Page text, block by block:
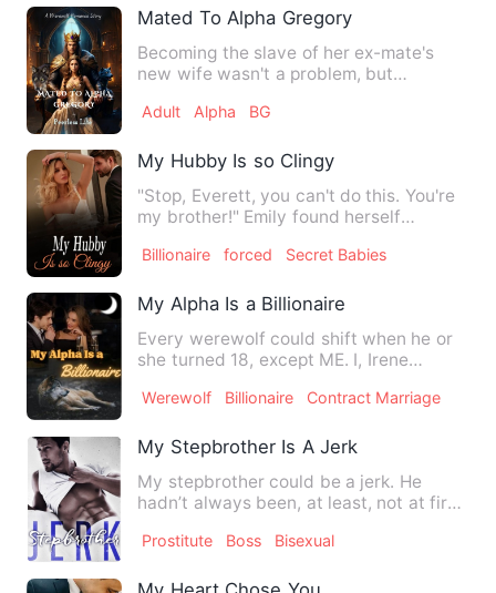
Mated To Alpha Gregory
Becoming the slave of her ex-mate's
new wife wasn't a problem, but
Adult Alpha BG
My Hubby Is so Clingy
"Stop, Everett, you can't do this. You're
my brother!" Emily found herself
Billionaire forced Secret Babies
My Alpha Is a Billionaire
Every werewolf could shift when he or
she turned 18, except ME. I, Irene
Werewolf Billionaire Contract Marriage
My Stepbrother Is A Jerk
My stepbrother could be a jerk. He
hadn’t always been, at least, not at first,
Prostitute Boss Bisexual